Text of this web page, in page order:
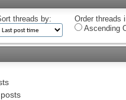
threads by:
Order threads
Ascending